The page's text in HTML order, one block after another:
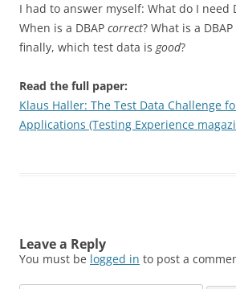
I had to answer myself: What do I need
When is a DBAP correct? What is a
finally, which test data is good?
Read the full paper:
Klaus Haller: The Test Data Challenge
Applications (Testing Experience
Leave a Reply
You must be logged in to post a